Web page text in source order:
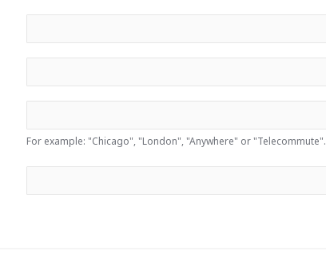
For example: "Chicago", "London", "Anywhere" or "Telecommute".